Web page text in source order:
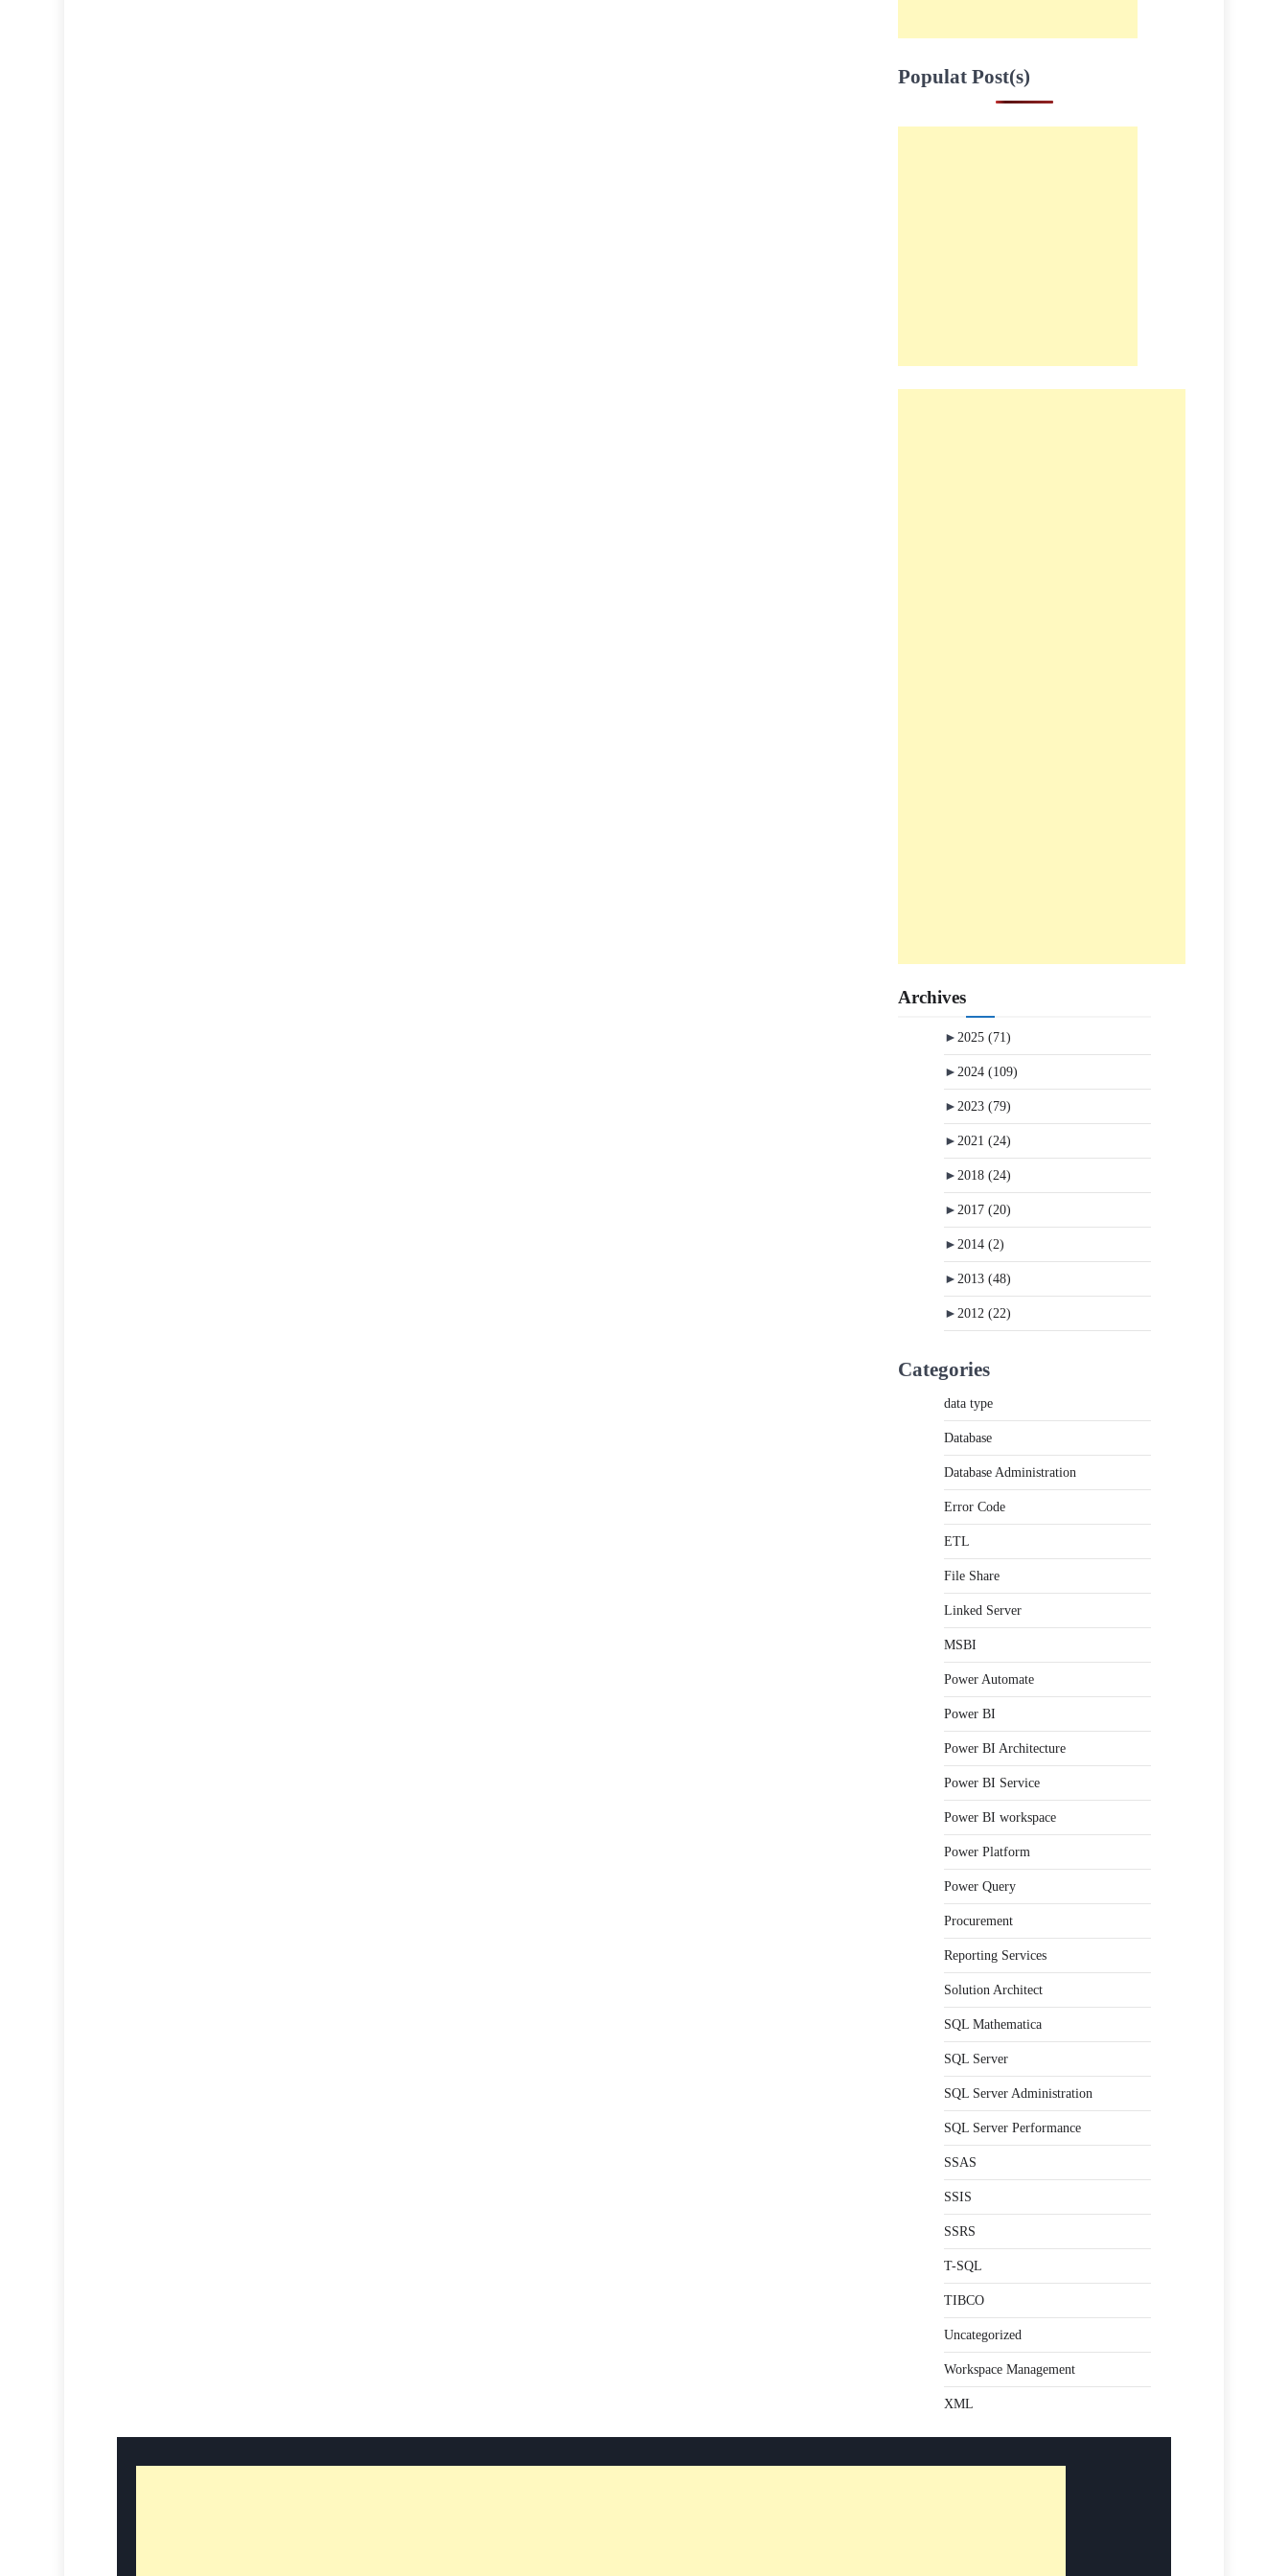
Populat Post(s)
Archives
► 2025 (71)
► 2024 (109)
► 2023 (79)
► 2021 (24)
► 2018 (24)
► 2017 (20)
► 2014 (2)
► 2013 (48)
► 2012 (22)
Categories
data type
Database
Database Administration
Error Code
ETL
File Share
Linked Server
MSBI
Power Automate
Power BI
Power BI Architecture
Power BI Service
Power BI workspace
Power Platform
Power Query
Procurement
Reporting Services
Solution Architect
SQL Mathematica
SQL Server
SQL Server Administration
SQL Server Performance
SSAS
SSIS
SSRS
T-SQL
TIBCO
Uncategorized
Workspace Management
XML